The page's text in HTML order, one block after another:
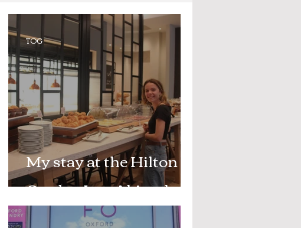
Social Life Clubs and Societies
International Students Post-graduates
Accommodation - Hotels & Apartments
My stay at the Hilton
Garden Inn, Abingdon
TOG